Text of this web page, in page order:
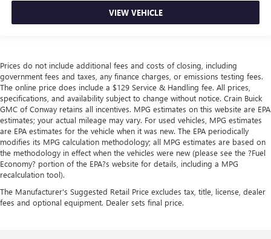
VIEW VEHICLE
Prices do not include additional fees and costs of closing, including
government fees and taxes, any finance charges, or emissions testing fees.
The online price does include a $129 Service & Handling fee. All prices,
specifications, and availability subject to change without notice. Crain Buick
GMC of Conway retains all incentives. MPG estimates on this website are EPA
estimates; your actual mileage may vary. For used vehicles, MPG estimates
are EPA estimates for the vehicle when it was new. The EPA periodically
modifies its MPG calculation methodology; all MPG estimates are based on
the methodology in effect when the vehicles were new (please see the ?Fuel
Economy? portion of the EPA?s website for details, including a MPG
recalculation tool).
The Manufacturer's Suggested Retail Price excludes tax, title, license, dealer
fees and optional equipment. Dealer sets final price.